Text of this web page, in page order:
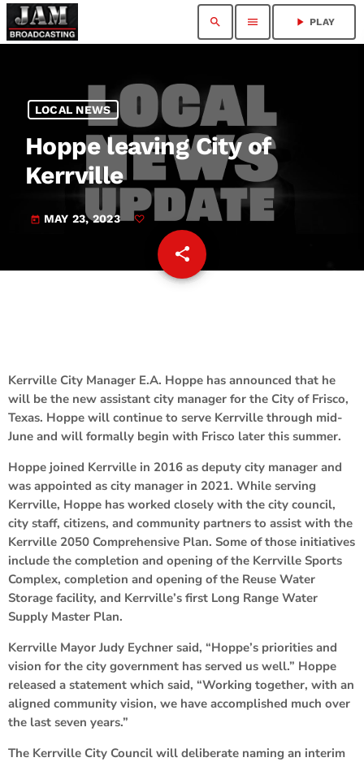
search menu play_arrow PLAY
LOCAL NEWS
Hoppe leaving City of
Kerrville
today MAY 23, 2023
share
email
Kerrville City Manager E.A. Hoppe has announced that he
will be the new assistant city manager for the City of Frisco,
Texas. Hoppe will continue to serve Kerrville through mid-
June and will formally begin with Frisco later this summer.
Hoppe joined Kerrville in 2016 as deputy city manager and
was appointed as city manager in 2021. While serving
Kerrville, Hoppe has worked closely with the city council,
city staff, citizens, and community partners to assist with the
Kerrville 2050 Comprehensive Plan. Some of those initiatives
include the completion and opening of the Kerrville Sports
Complex, completion and opening of the Reuse Water
Storage facility, and Kerrville’s first Long Range Water
Supply Master Plan.
Kerrville Mayor Judy Eychner said, “Hoppe’s priorities and
vision for the city government has served us well.” Hoppe
released a statement which said, “Working together, with an
aligned community vision, we have accomplished much over
the last seven years.”
The Kerrville City Council will deliberate naming an interim